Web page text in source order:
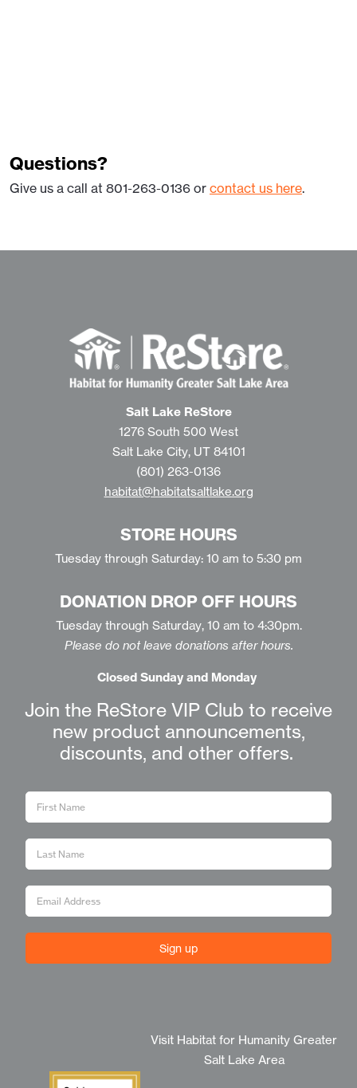
Questions?
Give us a call at 801-263-0136 or contact us here.
Salt Lake ReStore
1276 South 500 West
Salt Lake City, UT 84101
(801) 263-0136
habitat@habitatsaltlake.org
STORE HOURS
Tuesday through Saturday: 10 am to 5:30 pm
DONATION DROP OFF HOURS
Tuesday through Saturday, 10 am to 4:30pm.
Please do not leave donations after hours.
Closed Sunday and Monday
Join the ReStore VIP Club to receive
new product announcements,
discounts, and other offers.
Sign up
Visit Habitat for Humanity Greater
Salt Lake Area